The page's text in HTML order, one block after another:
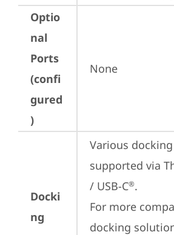
Optio
nal
Ports
(confi
gured
)
None
Docki
ng
Various
supported via
/ USB-C®.
For more
docking